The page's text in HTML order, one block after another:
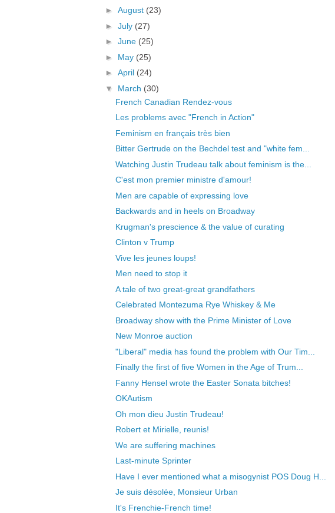
► August (23)
► July (27)
► June (25)
► May (25)
► April (24)
▼ March (30)
French Canadian Rendez-vous
Les problems avec "French in Action"
Feminism en français très bien
Bitter Gertrude on the Bechdel test and "white fem...
Watching Justin Trudeau talk about feminism is the...
C'est mon premier ministre d'amour!
Men are capable of expressing love
Backwards and in heels on Broadway
Krugman's prescience & the value of curating
Clinton v Trump
Vive les jeunes loups!
Men need to stop it
A tale of two great-great grandfathers
Celebrated Montezuma Rye Whiskey & Me
Broadway show with the Prime Minister of Love
New Monroe auction
"Liberal" media has found the problem with Our Tim...
Finally the first of five Women in the Age of Trum...
Fanny Hensel wrote the Easter Sonata bitches!
OKAutism
Oh mon dieu Justin Trudeau!
Robert et Mirielle, reunis!
We are suffering machines
Last-minute Sprinter
Have I ever mentioned what a misogynist POS Doug H...
Je suis désolée, Monsieur Urban
It's Frenchie-French time!